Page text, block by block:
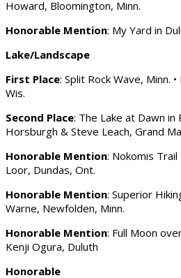
Howard, Bloomington, Minn.
Honorable Mention: My Yard in
Lake/Landscape
First Place: Split Rock Wave, Minn.
Wis.
Second Place: The Lake at Dawn in
Horsburgh & Steve Leach, Grand
Honorable Mention: Nokomis Trail
Loor, Dundas, Ont.
Honorable Mention: Superior
Warne, Newfolden, Minn.
Honorable Mention: Full Moon
Kenji Ogura, Duluth
Honorable